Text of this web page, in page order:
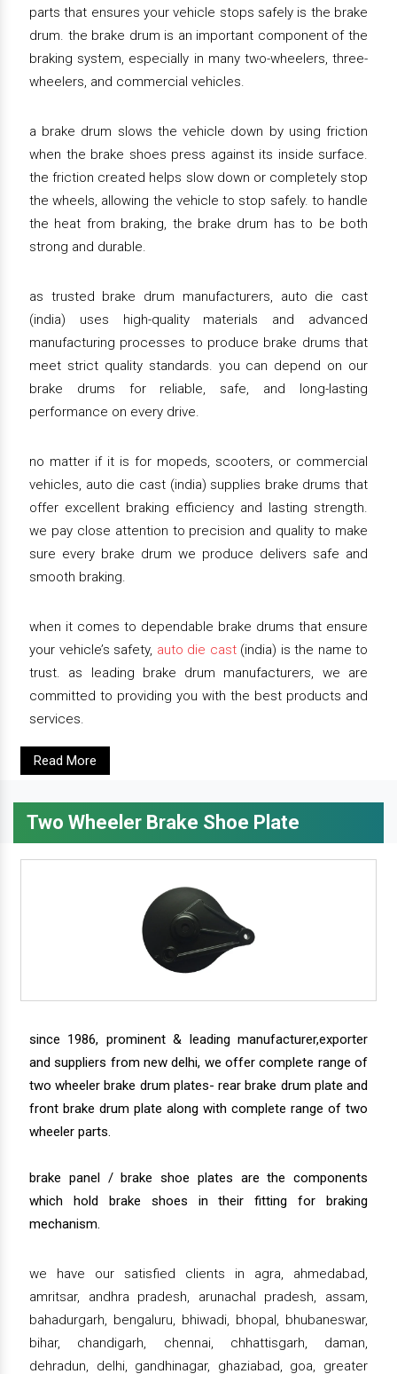
parts that ensures your vehicle stops safely is the brake
drum. the brake drum is an important component of the
braking system, especially in many two-wheelers, three-
wheelers, and commercial vehicles.
a brake drum slows the vehicle down by using friction
when the brake shoes press against its inside surface.
the friction created helps slow down or completely stop
the wheels, allowing the vehicle to stop safely. to handle
the heat from braking, the brake drum has to be both
strong and durable.
as trusted brake drum manufacturers, auto die cast
(india) uses high-quality materials and advanced
manufacturing processes to produce brake drums that
meet strict quality standards. you can depend on our
brake drums for reliable, safe, and long-lasting
performance on every drive.
no matter if it is for mopeds, scooters, or commercial
vehicles, auto die cast (india) supplies brake drums that
offer excellent braking efficiency and lasting strength.
we pay close attention to precision and quality to make
sure every brake drum we produce delivers safe and
smooth braking.
when it comes to dependable brake drums that ensure
your vehicle’s safety, auto die cast(india) is the name to
trust. as leading brake drum manufacturers, we are
committed to providing you with the best products and
services.
Read More
Two Wheeler Brake Shoe Plate
since 1986, prominent & leading manufacturer,exporter
and suppliers from new delhi, we offer complete range of
two wheeler brake drum plates- rear brake drum plate and
front brake drum plate along with complete range of two
wheeler parts.
brake panel / brake shoe plates are the components
which hold brake shoes in their fitting for braking
mechanism.
we have our satisfied clients in agra, ahmedabad,
amritsar, andhra pradesh, arunachal pradesh, assam,
bahadurgarh, bengaluru, bhiwadi, bhopal, bhubaneswar,
bihar, chandigarh, chennai, chhattisgarh, daman,
dehradun, delhi, gandhinagar, ghaziabad, goa, greater